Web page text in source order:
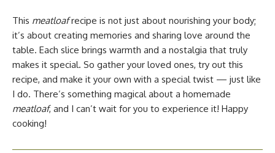
This meatloafrecipe is not just about nourishing your body;
it’s about creating memories and sharing love around the
table. Each slice brings warmth and a nostalgia that truly
makes it special. So gather your loved ones, try out this
recipe, and make it your own with a special twist — just like
I do. There’s something magical about a homemade
meatloaf, and I can’t wait for you to experience it! Happy
cooking!